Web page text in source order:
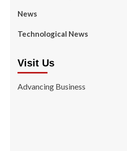
News
Technological News
Visit Us
Advancing Business